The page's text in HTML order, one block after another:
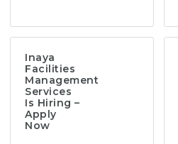
Inaya
Facilities
Management
Services
Is Hiring –
Apply
Now